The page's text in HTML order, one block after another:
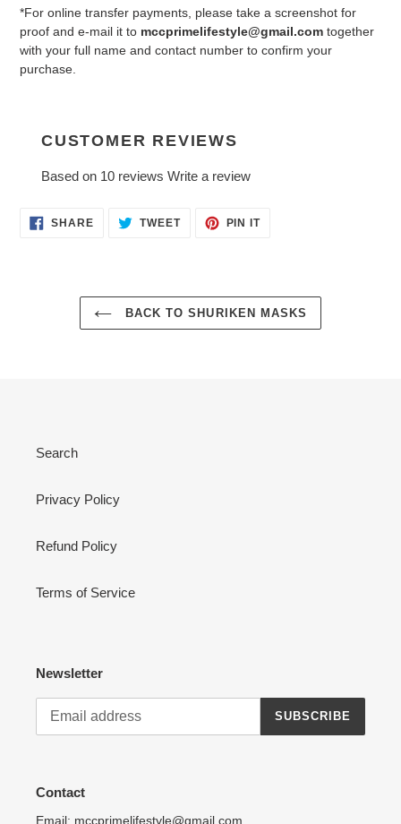
*For online transfer payments, please take a screenshot for
proof and e-mail it to mccprimelifestyle@gmail.com together
with your full name and contact number to confirm your
purchase.
CUSTOMER REVIEWS
Based on 10 reviews Write a review
SHARESHARE TWEETTWEET
PIN ITPIN
BACK TO SHURIKEN MASKS
Search
Privacy Policy
Refund Policy
Terms of Service
Newsletter
SUBSCRIBE
Contact
Email: mccprimelifestyle@gmail.com